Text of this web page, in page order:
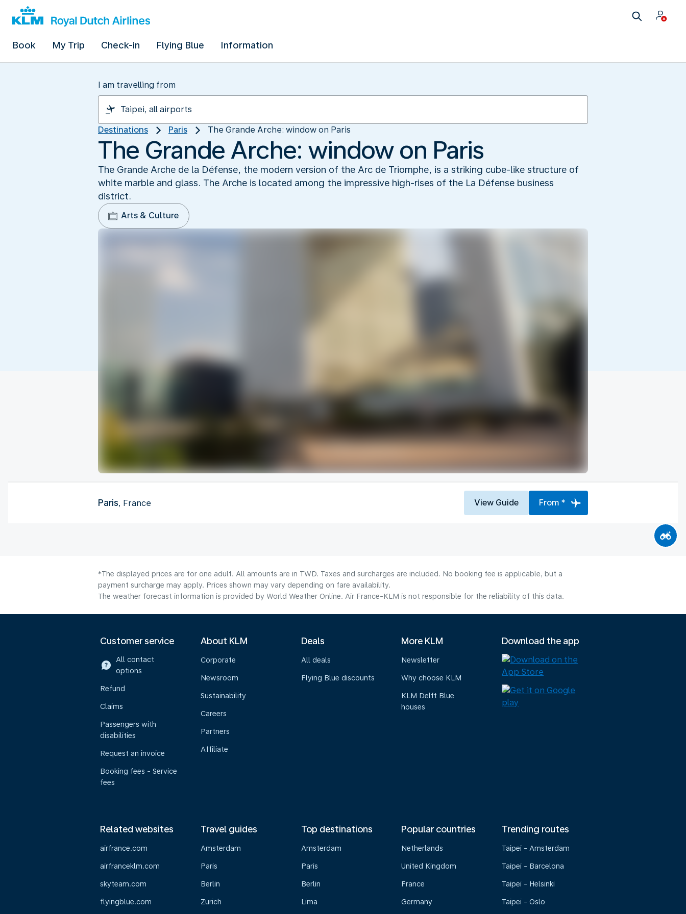
Book My Trip Check-in Flying Blue Information
I am travelling from
Destinations Paris The Grande Arche: window on Paris
The Grande Arche: window on Paris
The Grande Arche de la Défense, the modern version of the Arc de Triomphe, is a striking cube-like structure of
white marble and glass. The Arche is located among the impressive high-rises of the La Défense business
district.
Arts & Culture
Paris, France View Guide From *
*The displayed prices are for one adult. All amounts are in TWD. Taxes and surcharges are included. No booking fee is applicable, but a
payment surcharge may apply. Prices shown may vary depending on fare availability.
The weather forecast information is provided by World Weather Online. Air France-KLM is not responsible for the reliability of this data.
Customer service
All contact
options
Refund
Claims
Passengers with
disabilities
Request an invoice
Booking fees - Service
fees
About KLM
Corporate
Newsroom
Sustainability
Careers
Partners
Affiliate
Deals
All deals
Flying Blue discounts
More KLM
Newsletter
Why choose KLM
KLM Delft Blue
houses
Download the app
Related websites
airfrance.com
airfranceklm.com
skyteam.com
flyingblue.com
Travel guides
Amsterdam
Paris
Berlin
Zurich
Top destinations
Amsterdam
Paris
Berlin
Lima
Popular countries
Netherlands
United Kingdom
France
Germany
Trending routes
Taipei - Amsterdam
Taipei - Barcelona
Taipei - Helsinki
Taipei - Oslo